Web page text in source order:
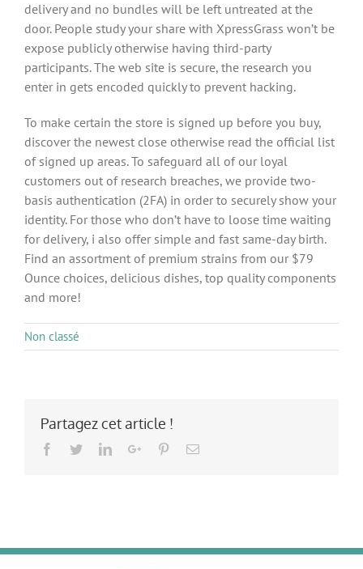
delivery and no bundles will be left untreated at the
door. People study your share with XpressGrass won’t be
expose publicly otherwise having third-party
participants. The web site is secure, the research you
enter in gets encoded quickly to prevent hacking.
To make certain the store is signed up before you buy,
discover the newest close otherwise read the official list
of signed up areas. To safeguard all of our loyal
customers out of research breaches, we provide two-
basis authentication (2FA) in order to securely show your
identity. For those who don’t have to loose time waiting
for delivery, i also offer simple and fast same-day birth.
Find an assortment of premium strains from our $79
Ounce choices, delicious dishes, top quality components
and more!
Non classé
Partagez cet article !
Facebook
TwitterLinkedInGoogle+PinterestEmail